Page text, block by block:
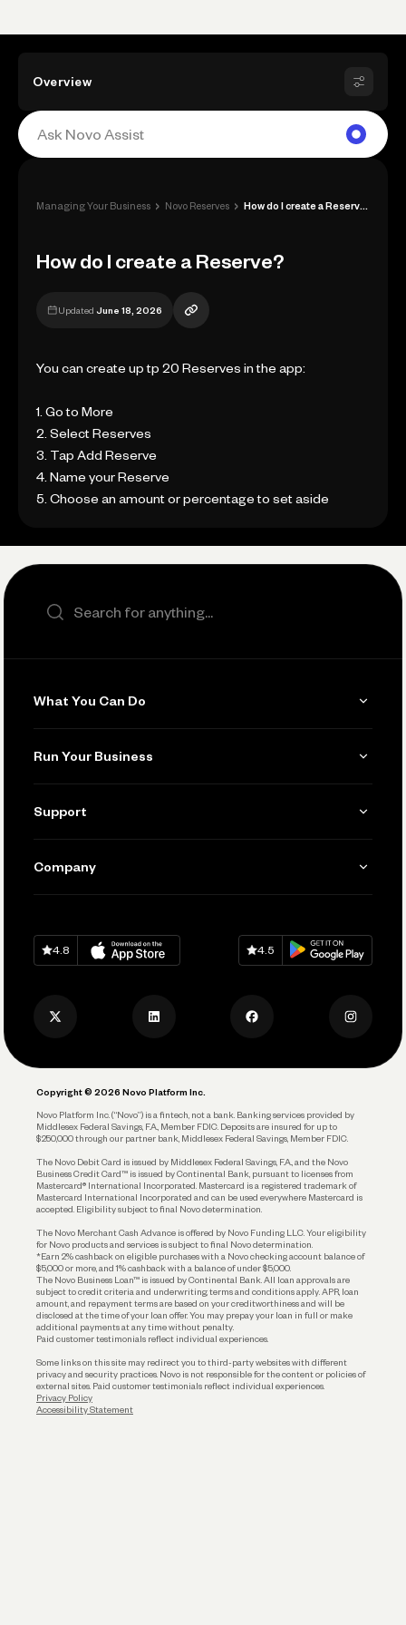
Overview
Managing Your Business › Novo Reserves ›
How do I create a Reserve?
Updated June 18, 2026
You can create up tp 20 Reserves in the app:
1. Go to More
2. Select Reserves
3. Tap Add Reserve
4. Name your Reserve
5. Choose an amount or percentage to set aside
Search the site
What You Can Do
Invoicing
Accept Payments
Track and Manage Expenses
Account Protections
Funding
Run Your Business
Manage Your Banking
Connecting Your Tools
Keep Learning
Support
Help
Company
Careers
Privacy Policy
Download onApp Store
4.8
Download onGoogle Play
4.5
Copyright © 2026 Novo Platform Inc.
Novo Platform Inc. (“Novo”) is a fintech, not a bank. Banking services provided by
Middlesex Federal Savings, F.A., Member FDIC. Deposits are insured for up to
$250,000 through our partner bank, Middlesex Federal Savings, Member FDIC.
The Novo Debit Card is issued by Middlesex Federal Savings, F.A., and the Novo
Business Credit Card™ is issued by Continental Bank, pursuant to licenses from
Mastercard® International Incorporated. Mastercard is a registered trademark of
Mastercard International Incorporated and can be used everywhere Mastercard is
accepted. Eligibility subject to final Novo determination.
The Novo Merchant Cash Advance is offered by Novo Funding LLC. Your eligibility
for Novo products and services is subject to final Novo determination.
*Earn 2% cashback on eligible purchases with a Novo checking account balance of
$5,000 or more, and 1% cashback with a balance of under $5,000.
The Novo Business Loan™ is issued by Continental Bank. All loan approvals are
subject to credit criteria and underwriting; terms and conditions apply. APR, loan
amount, and repayment terms are based on your creditworthiness and will be
disclosed at the time of your loan offer. You may prepay your loan in full or make
additional payments at any time without penalty.
Paid customer testimonials reflect individual experiences.
Some links on this site may redirect you to third-party websites with different
privacy and security practices. Novo is not responsible for the content or policies of
external sites. Paid customer testimonials reflect individual experiences.
Privacy Policy
Accessibility Statement